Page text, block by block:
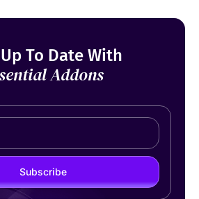
To Date With
Addons
Subscribe